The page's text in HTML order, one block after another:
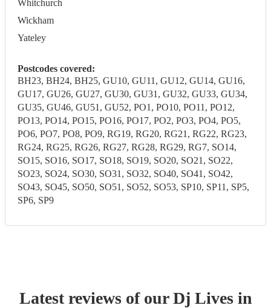
Whitchurch
Wickham
Yateley
Postcodes covered:
BH23, BH24, BH25, GU10, GU11, GU12, GU14, GU16,
GU17, GU26, GU27, GU30, GU31, GU32, GU33, GU34,
GU35, GU46, GU51, GU52, PO1, PO10, PO11, PO12,
PO13, PO14, PO15, PO16, PO17, PO2, PO3, PO4, PO5,
PO6, PO7, PO8, PO9, RG19, RG20, RG21, RG22, RG23,
RG24, RG25, RG26, RG27, RG28, RG29, RG7, SO14,
SO15, SO16, SO17, SO18, SO19, SO20, SO21, SO22,
SO23, SO24, SO30, SO31, SO32, SO40, SO41, SO42,
SO43, SO45, SO50, SO51, SO52, SO53, SP10, SP11, SP5,
SP6, SP9
Latest reviews of ourDj Livesin